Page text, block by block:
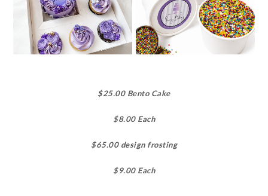
$25.00 Bento Cake
$8.00 Each
$65.00 design frosting
$9.00 Each